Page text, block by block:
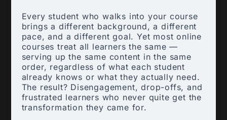
Every student who walks into your course
brings a different background, a different
pace, and a different goal. Yet most online
courses treat all learners the same —
serving up the same content in the same
order, regardless of what each student
already knows or what they actually need.
The result? Disengagement, drop-offs, and
frustrated learners who never quite get the
transformation they came for.